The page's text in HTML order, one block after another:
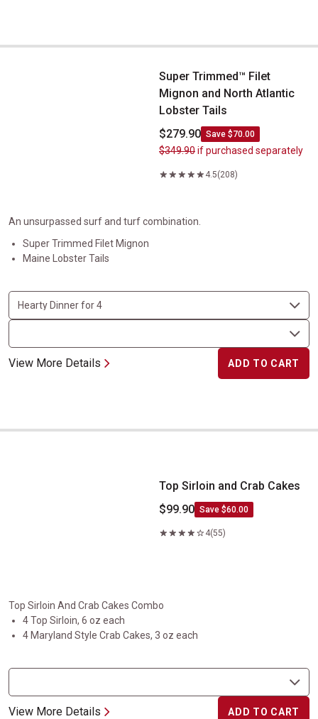
Super Trimmed&trade; Filet Mignon and North Atlantic Lobster
Super Trimmed™ Filet
Mignon and North Atlantic
Lobster Tails
$279.90 Save $70.00
$349.90if purchased separately
4.5(208)
An unsurpassed surf and turf combination.
Super Trimmed Filet Mignon
Maine Lobster Tails
View More Details ADD TO CART
Top Sirloin and Crab Cakes
Top Sirloin and Crab Cakes
$99.90 Save $60.00
4(55)
Top Sirloin And Crab Cakes Combo
4 Top Sirloin, 6 oz each
4 Maryland Style Crab Cakes, 3 oz each
View More Details ADD TO CART